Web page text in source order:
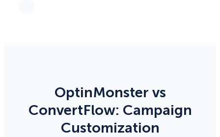
OptinMonster vs
ConvertFlow: Campaign
Customization